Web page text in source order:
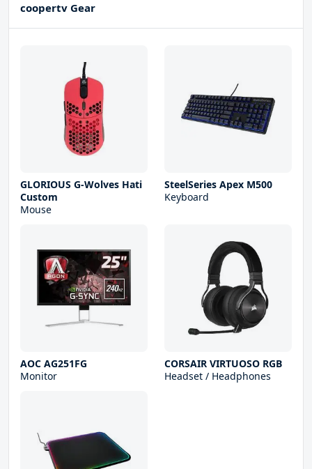
coopertv Gear
GLORIOUS G-Wolves Hati
Custom
Mouse
SteelSeries Apex M500
Keyboard
AOC AG251FG
Monitor
CORSAIR VIRTUOSO RGB
Headset / Headphones